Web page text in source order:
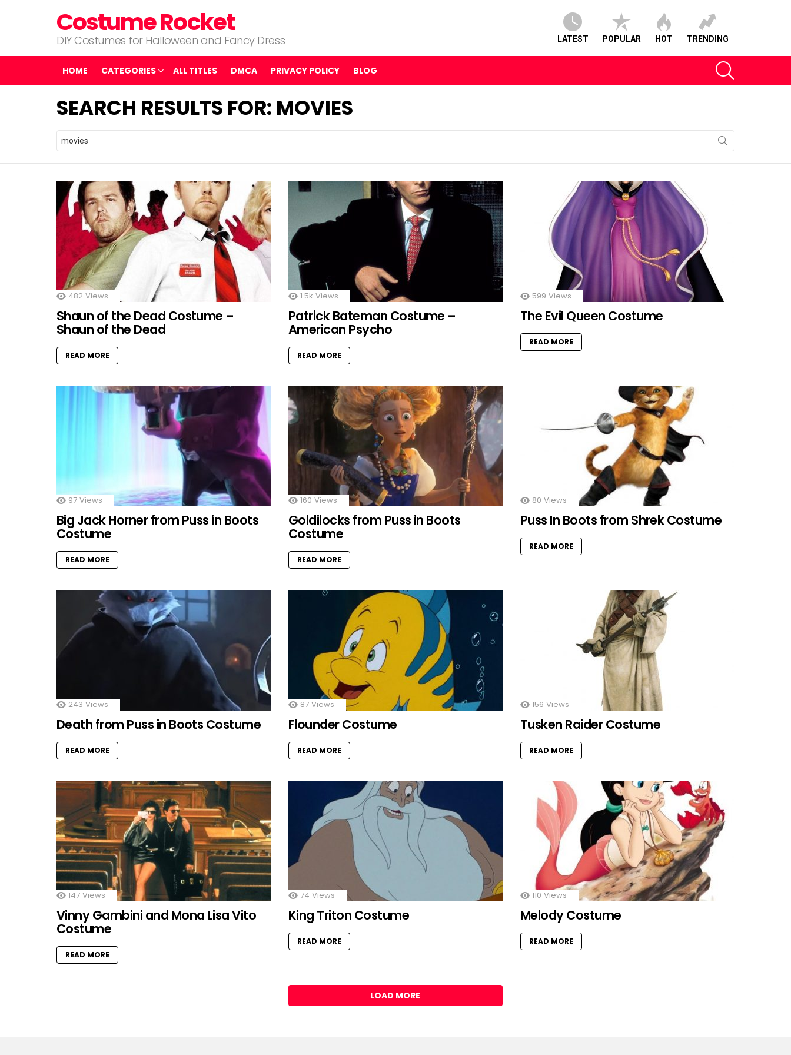
Costume Rocket
DIY Costumes for Halloween and Fancy Dress LATEST POPULAR HOT TRENDING
HOME CATEGORIES ALL TITLES DMCA PRIVACY POLICY BLOG
SEARCH RESULTS FOR: MOVIES
Search
for:
482 Views
Shaun of the Dead Costume –
Shaun of the Dead
READ MORE
1.5k Views
Patrick Bateman Costume –
American Psycho
READ MORE
599 Views
The Evil Queen Costume
READ MORE
97 Views
Big Jack Horner from Puss in Boots
Costume
READ MORE
160 Views
Goldilocks from Puss in Boots
Costume
READ MORE
80 Views
Puss In Boots from Shrek Costume
READ MORE
243 Views
Death from Puss in Boots Costume
READ MORE
87 Views
Flounder Costume
READ MORE
156 Views
Tusken Raider Costume
READ MORE
147 Views
Vinny Gambini and Mona Lisa Vito
Costume
READ MORE
74 Views
King Triton Costume
READ MORE
110 Views
Melody Costume
READ MORE
LOAD MORE